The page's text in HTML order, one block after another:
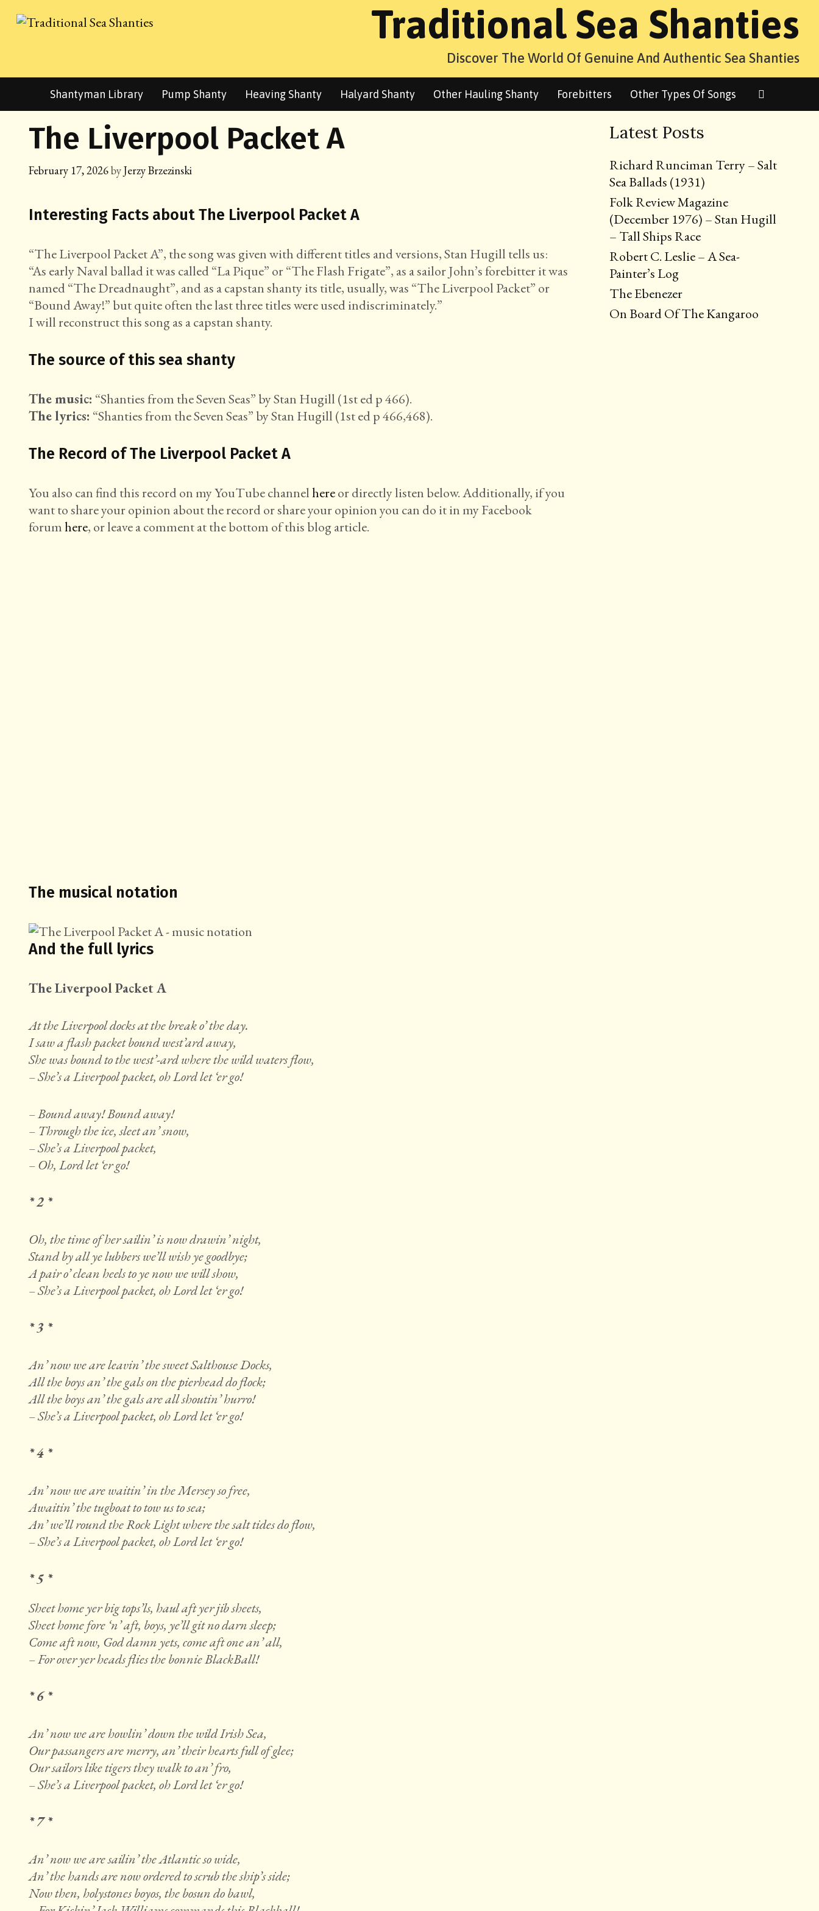
Traditional Sea Shanties
Discover The World Of Genuine And Authentic Sea Shanties
Shantyman Library Pump Shanty Heaving Shanty Halyard Shanty Other Hauling Shanty Forebitters Other Types Of Songs
The Liverpool Packet A
February 17, 2026byJerzy Brzezinski
Interesting Facts about The Liverpool Packet A
“The Liverpool Packet A”, the song was given with different titles and versions, Stan Hugill tells us:
“As early Naval ballad it was called “La Pique” or “The Flash Frigate”, as a sailor John’s forebitter it was
named “The Dreadnaught”, and as a capstan shanty its title, usually, was “The Liverpool Packet” or
“Bound Away!” but quite often the last three titles were used indiscriminately.”
I will reconstruct this song as a capstan shanty.
The source of this sea shanty
The music: “Shanties from the Seven Seas” by Stan Hugill (1st ed p 466).
The lyrics: “Shanties from the Seven Seas” by Stan Hugill (1st ed p 466,468).
The Record of The Liverpool Packet A
You also can find this record on my YouTube channelhereor directly listen below. Additionally, if you
want to share your opinion about the record or share your opinion you can do it in my Facebook
forumhere, or leave a comment at the bottom of this blog article.
The musical notation
And the full lyrics
The Liverpool Packet A
At the Liverpool docks at the break o’ the day.
I saw a flash packet bound west’ard away,
She was bound to the west’-ard where the wild waters flow,
– She’s a Liverpool packet, oh Lord let ‘er go!
– Bound away! Bound away!
– Through the ice, sleet an’ snow,
– She’s a Liverpool packet,
– Oh, Lord let ‘er go!
* 2 *
Oh, the time of her sailin’ is now drawin’ night,
Stand by all ye lubbers we’ll wish ye goodbye;
A pair o’ clean heels to ye now we will show,
– She’s a Liverpool packet, oh Lord let ‘er go!
* 3 *
An’ now we are leavin’ the sweet Salthouse Docks,
All the boys an’ the gals on the pierhead do flock;
All the boys an’ the gals are all shoutin’ hurro!
– She’s a Liverpool packet, oh Lord let ‘er go!
* 4 *
An’ now we are waitin’ in the Mersey so free,
Awaitin’ the tugboat to tow us to sea;
An’ we’ll round the Rock Light where the salt tides do flow,
– She’s a Liverpool packet, oh Lord let ‘er go!
* 5 *
Sheet home yer big tops’ls, haul aft yer jib sheets,
Sheet home fore ‘n’ aft, boys, ye’ll git no darn sleep;
Come aft now, God damn yets, come aft one an’ all,
– For over yer heads flies the bonnie BlackBall!
* 6 *
An’ now we are howlin’ down the wild Irish Sea,
Our passangers are merry, an’ their hearts full of glee;
Our sailors like tigers they walk to an’ fro,
– She’s a Liverpool packet, oh Lord let ‘er go!
* 7 *
An’ now we are sailin’ the Atlantic so wide,
An’ the hands are now ordered to scrub the ship’s side;
Now then, holystones boyos, the bosun do bawl,
Latest Posts
Richard Runciman Terry – Salt
Sea Ballads (1931)
Folk Review Magazine
(December 1976) – Stan Hugill
– Tall Ships Race
Robert C. Leslie – A Sea-
Painter’s Log
The Ebenezer
On Board Of The Kangaroo